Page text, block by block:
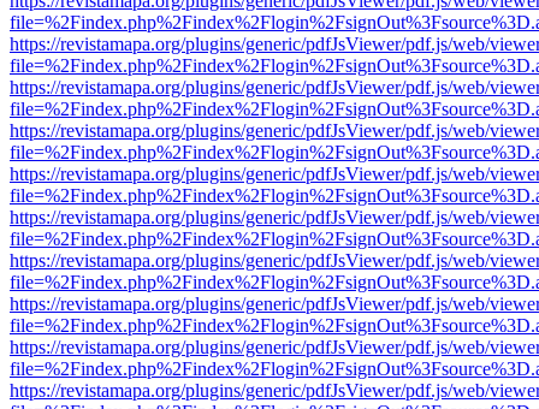
https://revistamapa.org/plugins/generic/pdfJsViewer/pdf.js/web/
https://revistamapa.org/plugins/generic/pdfJsViewer/pdf.js/web/
https://revistamapa.org/plugins/generic/pdfJsViewer/pdf.js/web/
https://revistamapa.org/plugins/generic/pdfJsViewer/pdf.js/web/
https://revistamapa.org/plugins/generic/pdfJsViewer/pdf.js/web/
https://revistamapa.org/plugins/generic/pdfJsViewer/pdf.js/web/
https://revistamapa.org/plugins/generic/pdfJsViewer/pdf.js/web/
https://revistamapa.org/plugins/generic/pdfJsViewer/pdf.js/web/
https://revistamapa.org/plugins/generic/pdfJsViewer/pdf.js/web/